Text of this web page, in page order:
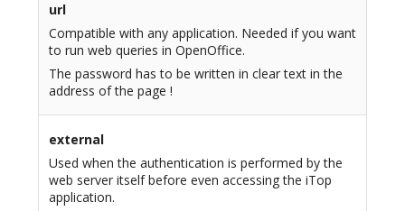
url
Compatible with any application. Needed if you want
to run web queries in OpenOffice.
The password has to be written in clear text in the
address of the page !
external
Used when the authentication is performed by the
web server itself before even accessing the iTop
application.